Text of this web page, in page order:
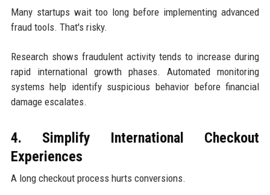
Many startups wait too long before implementing advanced
fraud tools. That's risky.
Research shows fraudulent activity tends to increase during
rapid international growth phases. Automated monitoring
systems help identify suspicious behavior before financial
damage escalates.
4. Simplify International Checkout
Experiences
A long checkout process hurts conversions.